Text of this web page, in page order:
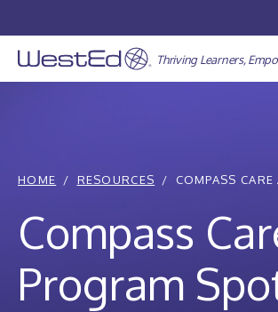
to
content
Thriving Learners,
HOME RESOURCES COMPASS
Compass
Program